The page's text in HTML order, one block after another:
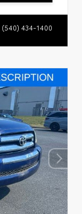
(540) 434-1400